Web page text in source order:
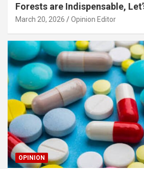
Forests are Indispensable,
March 20, 2026 Opinion Editor
OPINION